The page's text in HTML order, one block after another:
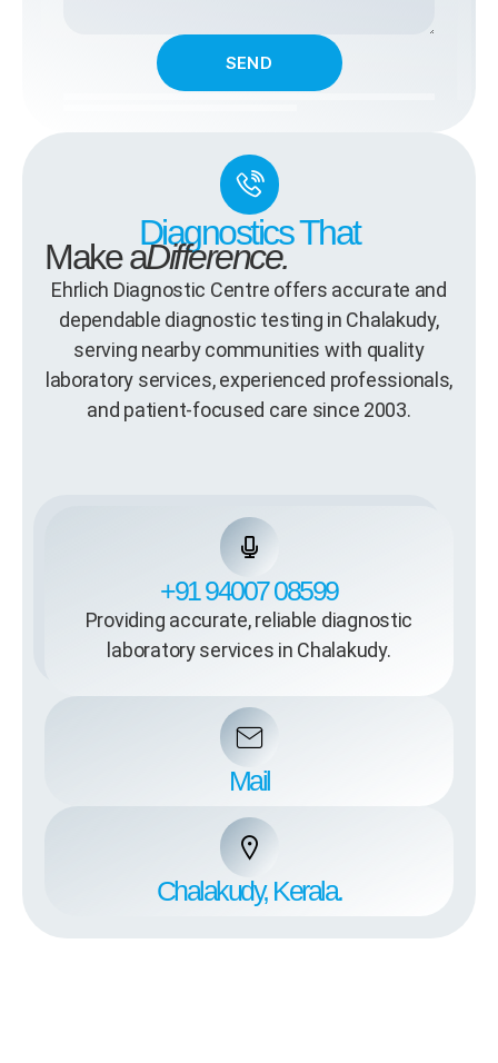
SEND
Diagnostics That
Make aDifference.
Ehrlich Diagnostic Centre offers accurate and
dependable diagnostic testing in Chalakudy,
serving nearby communities with quality
laboratory services, experienced professionals,
and patient-focused care since 2003.
+91 94007 08599
Providing accurate, reliable diagnostic
laboratory services in Chalakudy.
Mail
Chalakudy, Kerala.